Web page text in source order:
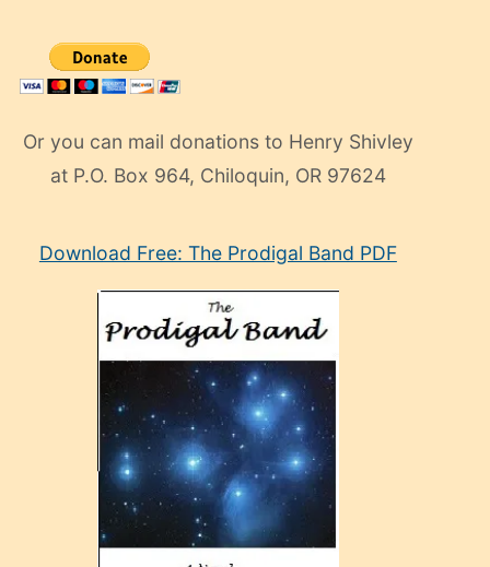
Or you can mail donations to Henry Shivley
at P.O. Box 964, Chiloquin, OR 97624
manken
Download Free: The Prodigal Band PDF